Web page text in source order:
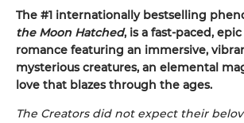
The #1 internationally bestselling
the Moon Hatched, is a fast-paced,
romance featuring an immersive,
mysterious creatures, an elemental
love that blazes through the ages.
The Creators did not expect their